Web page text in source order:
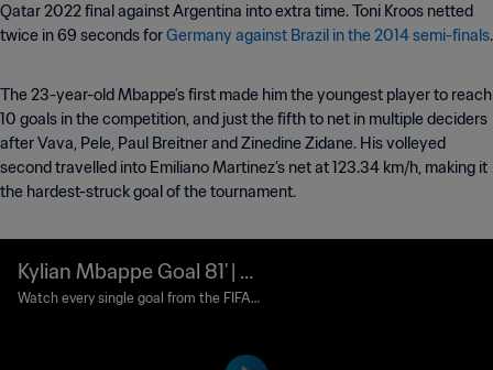
Qatar 2022 final against Argentina into extra time. Toni Kroos netted
twice in 69 seconds forGermany against Brazil in the 2014 semi-finals.
The 23-year-old Mbappe’s first made him the youngest player to reach
10 goals in the competition, and just the fifth to net in multiple deciders
after Vava, Pele, Paul Breitner and Zinedine Zidane. His volleyed
second travelled into Emiliano Martinez’s net at 123.34 km/h, making it
the hardest-struck goal of the tournament.
Kylian Mbappe Goal 81' | Ar
gentina v France | FIFA Wo
Watch every single goal from the FIFA